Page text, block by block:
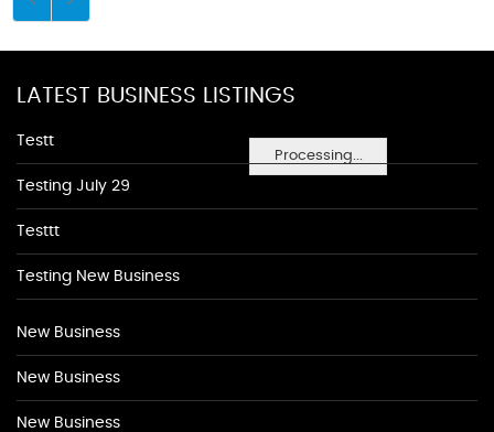
Processing...
LATEST BUSINESS LISTINGS
Testt
Testing July 29
Testtt
Testing New Business
New Business
New Business
New Business